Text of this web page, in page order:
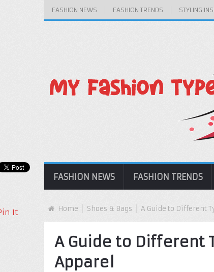
FASHION NEWS FASHION TRENDS STYLING
FASHION NEWS FASHION TRENDS
Home Shoes & Bags A Guide to Different
A Guide to Different
Apparel
It